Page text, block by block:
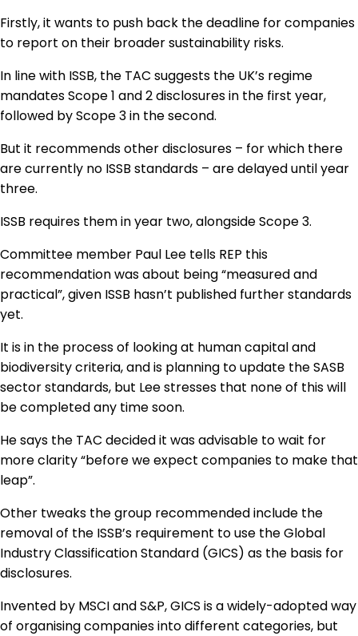
Firstly, it wants to push back the deadline for companies
to report on their broader sustainability risks.
In line with ISSB, the TAC suggests the UK’s regime
mandates Scope 1 and 2 disclosures in the first year,
followed by Scope 3 in the second.
But it recommends other disclosures – for which there
are currently no ISSB standards – are delayed until year
three.
ISSB requires them in year two, alongside Scope 3.
Committee member Paul Lee tells REP this
recommendation was about being “measured and
practical”, given ISSB hasn’t published further standards
yet.
It is in the process of looking at human capital and
biodiversity criteria, and is planning to update the SASB
sector standards, but Lee stresses that none of this will
be completed any time soon.
He says the TAC decided it was advisable to wait for
more clarity “before we expect companies to make that
leap”.
Other tweaks the group recommended include the
removal of the ISSB’s requirement to use the Global
Industry Classification Standard (GICS) as the basis for
disclosures.
Invented by MSCI and S&P, GICS is a widely-adopted way
of organising companies into different categories, but